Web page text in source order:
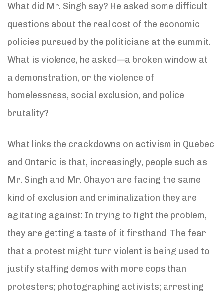
What did Mr. Singh say? He asked some difficult
questions about the real cost of the economic
policies pursued by the politicians at the summit.
What is violence, he asked—a broken window at
a demonstration, or the violence of
homelessness, social exclusion, and police
brutality?
What links the crackdowns on activism in Quebec
and Ontario is that, increasingly, people such as
Mr. Singh and Mr. Ohayon are facing the same
kind of exclusion and criminalization they are
agitating against: In trying to fight the problem,
they are getting a taste of it firsthand. The fear
that a protest might turn violent is being used to
justify staffing demos with more cops than
protesters; photographing activists; arresting